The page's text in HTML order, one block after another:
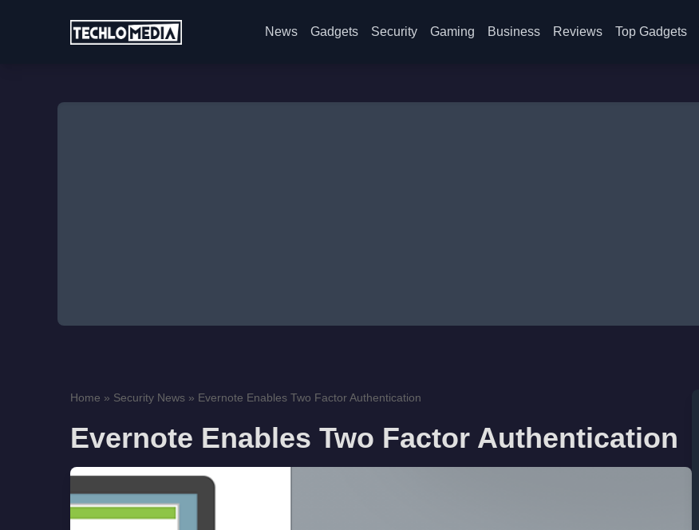
News Gadgets Security Gaming Business Reviews Top Gadgets
Home » Security News » Evernote Enables Two Factor Authentication
Evernote Enables Two Factor Authentication